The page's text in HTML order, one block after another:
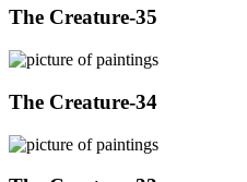
The Creature-35
The Creature-34